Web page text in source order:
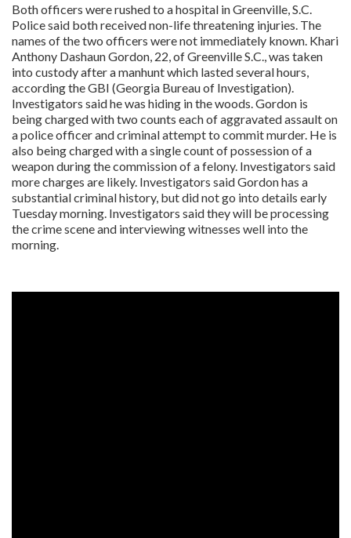
Both officers were rushed to a hospital in Greenville, S.C.
Police said both received non-life threatening injuries. The
names of the two officers were not immediately known. Khari
Anthony Dashaun Gordon, 22, of Greenville S.C., was taken
into custody after a manhunt which lasted several hours,
according the GBI (Georgia Bureau of Investigation).
Investigators said he was hiding in the woods. Gordon is
being charged with two counts each of aggravated assault on
a police officer and criminal attempt to commit murder. He is
also being charged with a single count of possession of a
weapon during the commission of a felony. Investigators said
more charges are likely. Investigators said Gordon has a
substantial criminal history, but did not go into details early
Tuesday morning. Investigators said they will be processing
the crime scene and interviewing witnesses well into the
morning.